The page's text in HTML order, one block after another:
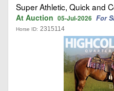
Super Athletic, Quick and
At Auction 05-Jul-2026 For
Horse ID: 2315114